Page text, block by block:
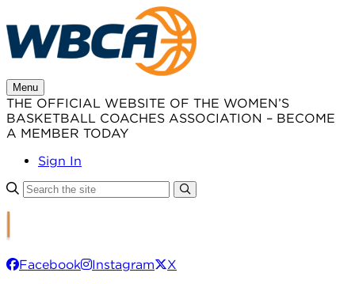
to
content
Menu
THE OFFICIAL WEBSITE OF THE WOMEN’S
BASKETBALL COACHES ASSOCIATION – BECOME
A MEMBER TODAY
Sign In
Facebook Instagram
X